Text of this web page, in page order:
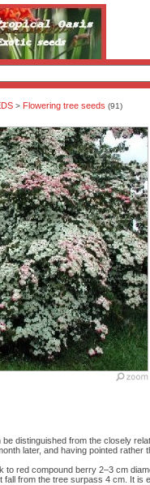
> Flowering tree seeds (91)
distinguished from the closely
later, and having pointed rather
to red compound berry 2–3 cm
from the tree surpass 4 cm. It is